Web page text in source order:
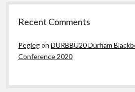
Recent Comments
PeglegonDURBBU20 Durham
Conference 2020